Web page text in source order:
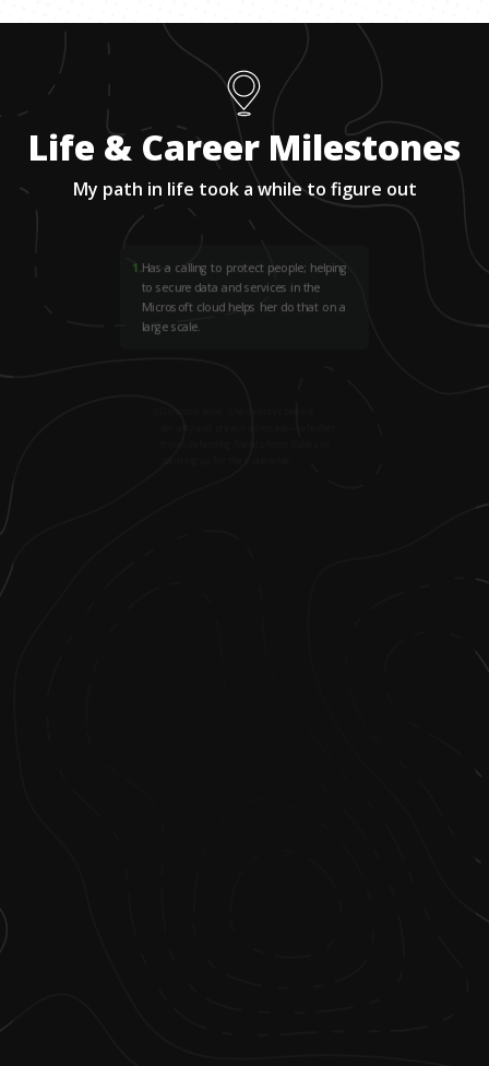
Life & Career Milestones
My path in life took a while to figure out
1 Has a calling to protect people; helping
to secure data and services in the
Microsoft cloud helps her do that on a
large scale.